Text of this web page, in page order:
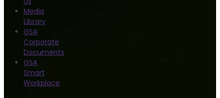
Media
Library
GSA
Corporate
Documents
GSA
Smart
Workplace